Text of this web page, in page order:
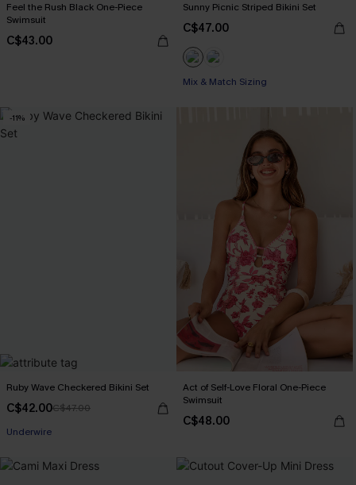
Feel the Rush Black One-Piece
Swimsuit
C$43.00
Sunny Picnic Striped Bikini Set
C$47.00
Mix & Match Sizing
-11%
Ruby Wave Checkered Bikini Set
C$42.00C$47.00
Underwire
Act of Self-Love Floral One-Piece
Swimsuit
C$48.00